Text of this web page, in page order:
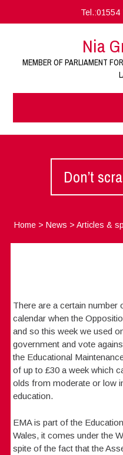
Tel.:01554
Nia
MEMBER OF PARLIAMENT
Don’t
Home >News >Articles &
There are a certain number
calendar when the
and so this week we used
government and vote
the Educational
of up to £30 a week which
olds from moderate or low
education.
EMA is part of the
Wales, it comes under the
spite of the fact that the